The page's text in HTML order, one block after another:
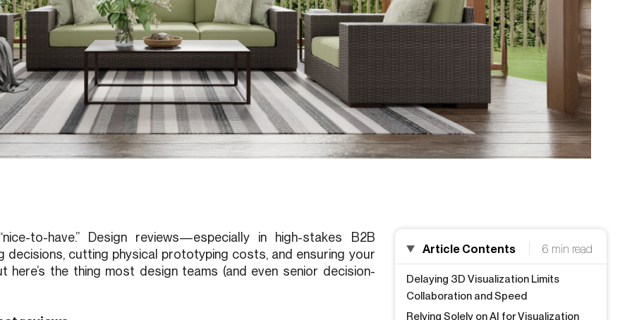
to-have.” Design reviews—especially in high-stakes B2B
cutting physical prototyping costs, and ensuring your
the thing most design teams (and even senior decision-
Article Contents 6 min read
Delaying 3D Visualization Limits
Collaboration and Speed
Relying Solely on AI for Visualization